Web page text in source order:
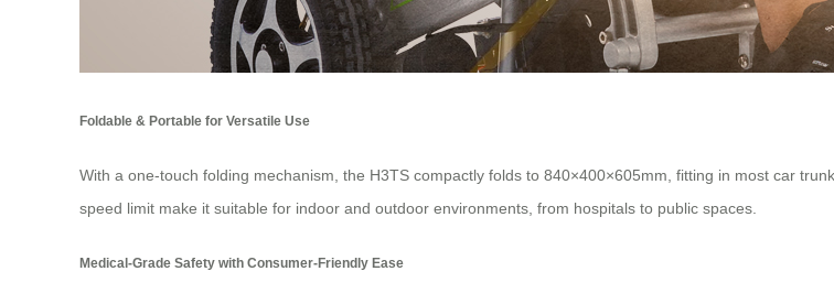
Foldable & Portable for Versatile Use
With a one-touch folding mechanism, the H3TS compactly folds to 840×400×605mm, fitting in most car
speed limit make it suitable for indoor and outdoor environments, from hospitals to public spaces.
Medical-Grade Safety with Consumer-Friendly Ease